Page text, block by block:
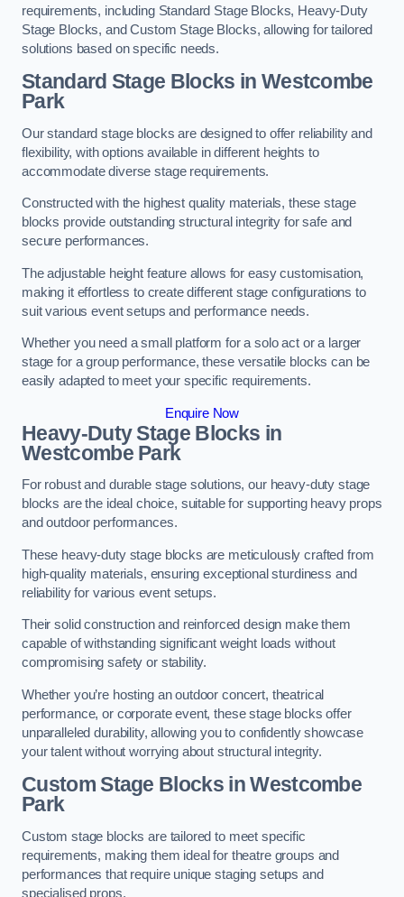
requirements, including Standard Stage Blocks, Heavy-Duty
Stage Blocks, and Custom Stage Blocks, allowing for tailored
solutions based on specific needs.
Standard Stage Blocks in Westcombe
Park
Our standard stage blocks are designed to offer reliability and
flexibility, with options available in different heights to
accommodate diverse stage requirements.
Constructed with the highest quality materials, these stage
blocks provide outstanding structural integrity for safe and
secure performances.
The adjustable height feature allows for easy customisation,
making it effortless to create different stage configurations to
suit various event setups and performance needs.
Whether you need a small platform for a solo act or a larger
stage for a group performance, these versatile blocks can be
easily adapted to meet your specific requirements.
Enquire Now
Heavy-Duty Stage Blocks in
Westcombe Park
For robust and durable stage solutions, our heavy-duty stage
blocks are the ideal choice, suitable for supporting heavy props
and outdoor performances.
These heavy-duty stage blocks are meticulously crafted from
high-quality materials, ensuring exceptional sturdiness and
reliability for various event setups.
Their solid construction and reinforced design make them
capable of withstanding significant weight loads without
compromising safety or stability.
Whether you’re hosting an outdoor concert, theatrical
performance, or corporate event, these stage blocks offer
unparalleled durability, allowing you to confidently showcase
your talent without worrying about structural integrity.
Custom Stage Blocks in Westcombe
Park
Custom stage blocks are tailored to meet specific
requirements, making them ideal for theatre groups and
performances that require unique staging setups and
specialised props.